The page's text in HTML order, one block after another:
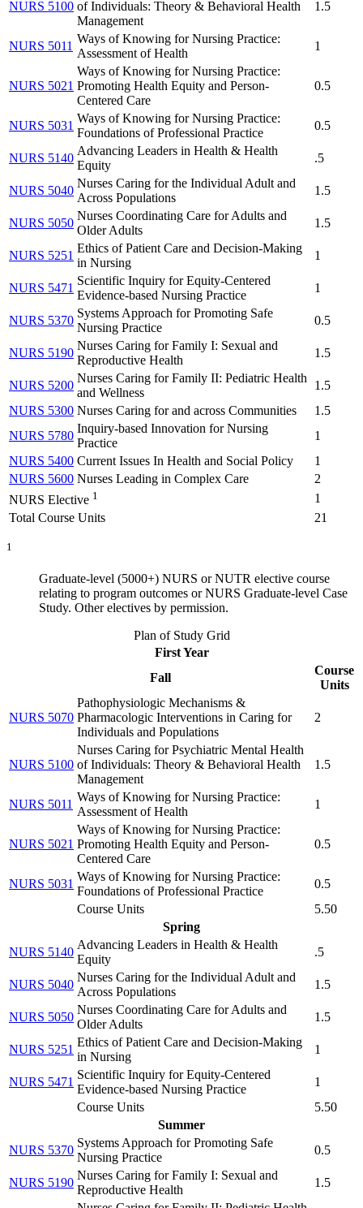
NURS 5100 of Individuals: Theory & Behavioral Health
Management
1.5
NURS 5011
Ways of Knowing for Nursing Practice:
Assessment of Health
1
NURS 5021
Ways of Knowing for Nursing Practice:
Promoting Health Equity and Person-
Centered Care
0.5
NURS 5031
Ways of Knowing for Nursing Practice:
Foundations of Professional Practice
0.5
NURS 5140
Advancing Leaders in Health & Health
Equity
.5
NURS 5040
Nurses Caring for the Individual Adult and
Across Populations
1.5
NURS 5050
Nurses Coordinating Care for Adults and
Older Adults
1.5
NURS 5251
Ethics of Patient Care and Decision-Making
in Nursing
1
NURS 5471
Scientific Inquiry for Equity-Centered
Evidence-based Nursing Practice
1
NURS 5370
Systems Approach for Promoting Safe
Nursing Practice
0.5
NURS 5190
Nurses Caring for Family I: Sexual and
Reproductive Health
1.5
NURS 5200
Nurses Caring for Family II: Pediatric Health
and Wellness
1.5
NURS 5300 Nurses Caring for and across Communities
1.5
NURS 5780
Inquiry-based Innovation for Nursing
Practice
1
NURS 5400 Current Issues In Health and Social Policy
1
NURS 5600 Nurses Leading in Complex Care
2
NURS Elective 1
1
Total Course Units
21
1
Graduate-level (5000+) NURS or NUTR elective course
relating to program outcomes or NURS Graduate-level Case
Study. Other electives by permission.
Plan of Study Grid
First Year
Fall
Course
Units
NURS 5070
Pathophysiologic Mechanisms &
Pharmacologic Interventions in Caring for
Individuals and Populations
2
NURS 5100
Nurses Caring for Psychiatric Mental Health
of Individuals: Theory & Behavioral Health
Management
1.5
NURS 5011
Ways of Knowing for Nursing Practice:
Assessment of Health
1
NURS 5021
Ways of Knowing for Nursing Practice:
Promoting Health Equity and Person-
Centered Care
0.5
NURS 5031
Ways of Knowing for Nursing Practice:
Foundations of Professional Practice
0.5
Course Units
5.50
Spring
NURS 5140
Advancing Leaders in Health & Health
Equity
.5
NURS 5040
Nurses Caring for the Individual Adult and
Across Populations
1.5
NURS 5050
Nurses Coordinating Care for Adults and
Older Adults
1.5
NURS 5251
Ethics of Patient Care and Decision-Making
in Nursing
1
NURS 5471
Scientific Inquiry for Equity-Centered
Evidence-based Nursing Practice
1
Course Units
5.50
Summer
NURS 5370
Systems Approach for Promoting Safe
Nursing Practice
0.5
NURS 5190
Nurses Caring for Family I: Sexual and
Reproductive Health
1.5